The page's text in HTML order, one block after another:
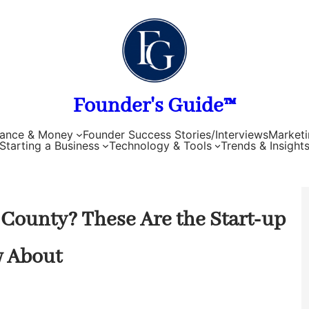
Founder's Guide™
& Money Founder Success Stories/Interviews
a Business
Technology & Tools Trends &
These Are the Start-up
About